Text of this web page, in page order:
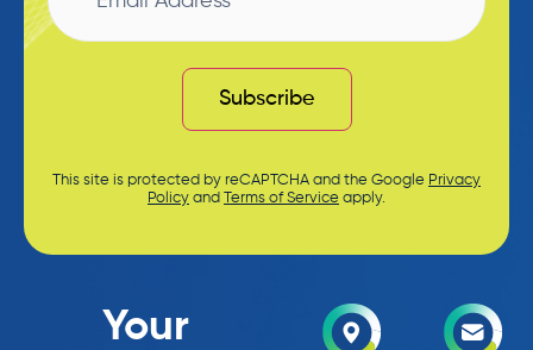
Subscribe
This site is protected by reCAPTCHA and the Google Privacy
Policy and Terms of Service apply.
Your